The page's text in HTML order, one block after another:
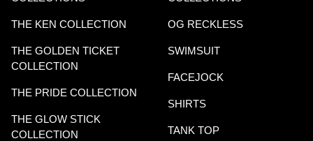
THE KEN COLLECTION
THE GOLDEN TICKET
COLLECTION
THE PRIDE COLLECTION
THE GLOW STICK
COLLECTION
OG RECKLESS
SWIMSUIT
FACEJOCK
SHIRTS
TANK TOP